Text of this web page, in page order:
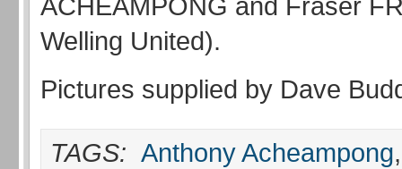
Welling United).
Pictures supplied by Dave
TAGS: Anthony Acheampong